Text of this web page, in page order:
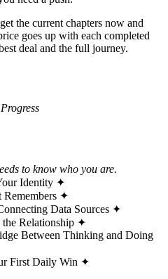
the current chapters now and
goes up with each completed
deal and the full journey.
to know who you are.
Identity ✦
✦
Data Sources ✦
Relationship ✦
Between Thinking and Doing
First Daily Win ✦